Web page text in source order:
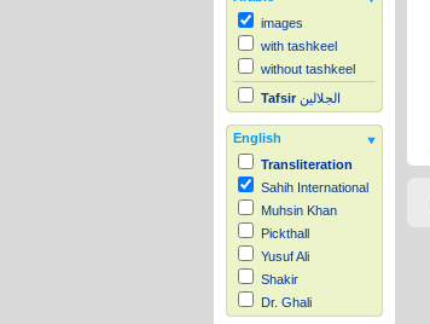
images
with tashkeel
without tashkeel
Tafsir الجلالين
English
Transliteration
Sahih International
Muhsin Khan
Pickthall
Yusuf Ali
Shakir
Dr. Ghali